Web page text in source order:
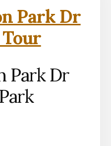
Park Dr
Park Dr